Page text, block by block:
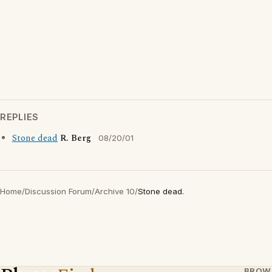
REPLIES
Stone dead R. Berg 08/20/01
Home/Discussion Forum/Archive 10/Stone dead.